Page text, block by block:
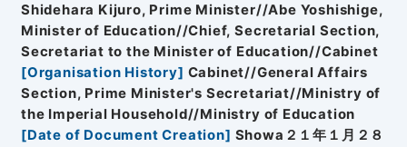
Shidehara Kijuro, Prime Minister//Abe Yoshishige,
Minister of Education//Chief, Secretarial Section,
Secretariat to the Minister of Education//Cabinet
[Organisation History] Cabinet//General Affairs
Section, Prime Minister's Secretariat//Ministry of
the Imperial Household//Ministry of Education
[Date of Document Creation] Showa２１年１月２８